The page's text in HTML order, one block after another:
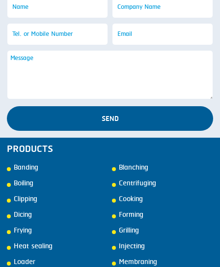
SEND
PRODUCTS
Banding
Blanching
Boiling
Centrifuging
Clipping
Cooking
Dicing
Forming
Frying
Grilling
Heat sealing
Injecting
Loader
Membraning